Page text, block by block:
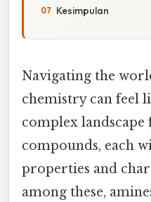
Kesimpulan
Navigating the
chemistry can feel
complex
compounds, each
properties and
among these,